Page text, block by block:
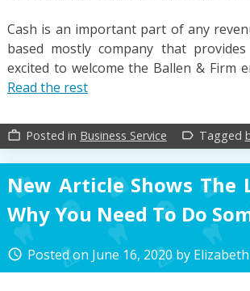
Cash is an important part of any
based mostly company that
excited to welcome the Ballen & Firm
Read the rest
work_outline Posted in Business Service label_outline Tagged
New Article Shows The
Why You Need To Do
access_time Posted on June 16, 2020by